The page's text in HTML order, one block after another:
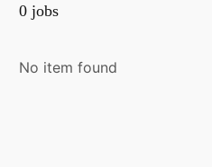
0 jobs
No item found